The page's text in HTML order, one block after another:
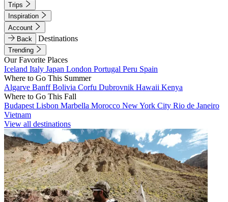
Trips
Inspiration
Account
Back
Destinations
Trending
Our Favorite Places
Iceland Italy Japan London Portugal Peru Spain
Where to Go This Summer
Algarve BanffBolivia Corfu Dubrovnik Hawaii Kenya
Where to Go This Fall
Budapest Lisbon Marbella Morocco New York City Rio de Janeiro
Vietnam
View all destinations